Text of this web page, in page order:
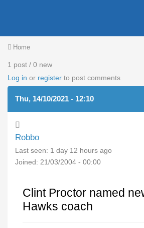
You are here
Home
1 post / 0 new
Log in or register to post comments
Thu, 14/10/2021 - 12:10
Robbo
Last seen: 1 day 12 hours ago
Joined: 21/03/2004 - 00:00
Clint Proctor named
Hawks coach